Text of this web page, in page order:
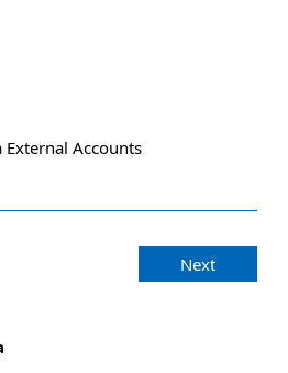
External Accounts
Next